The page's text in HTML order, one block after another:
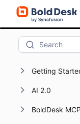
Getting
AI 2.0
BoldDesk